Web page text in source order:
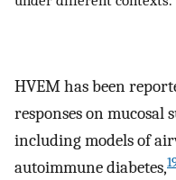
HVEM has been
responses on mucosal
including models of
autoimmune diabetes,